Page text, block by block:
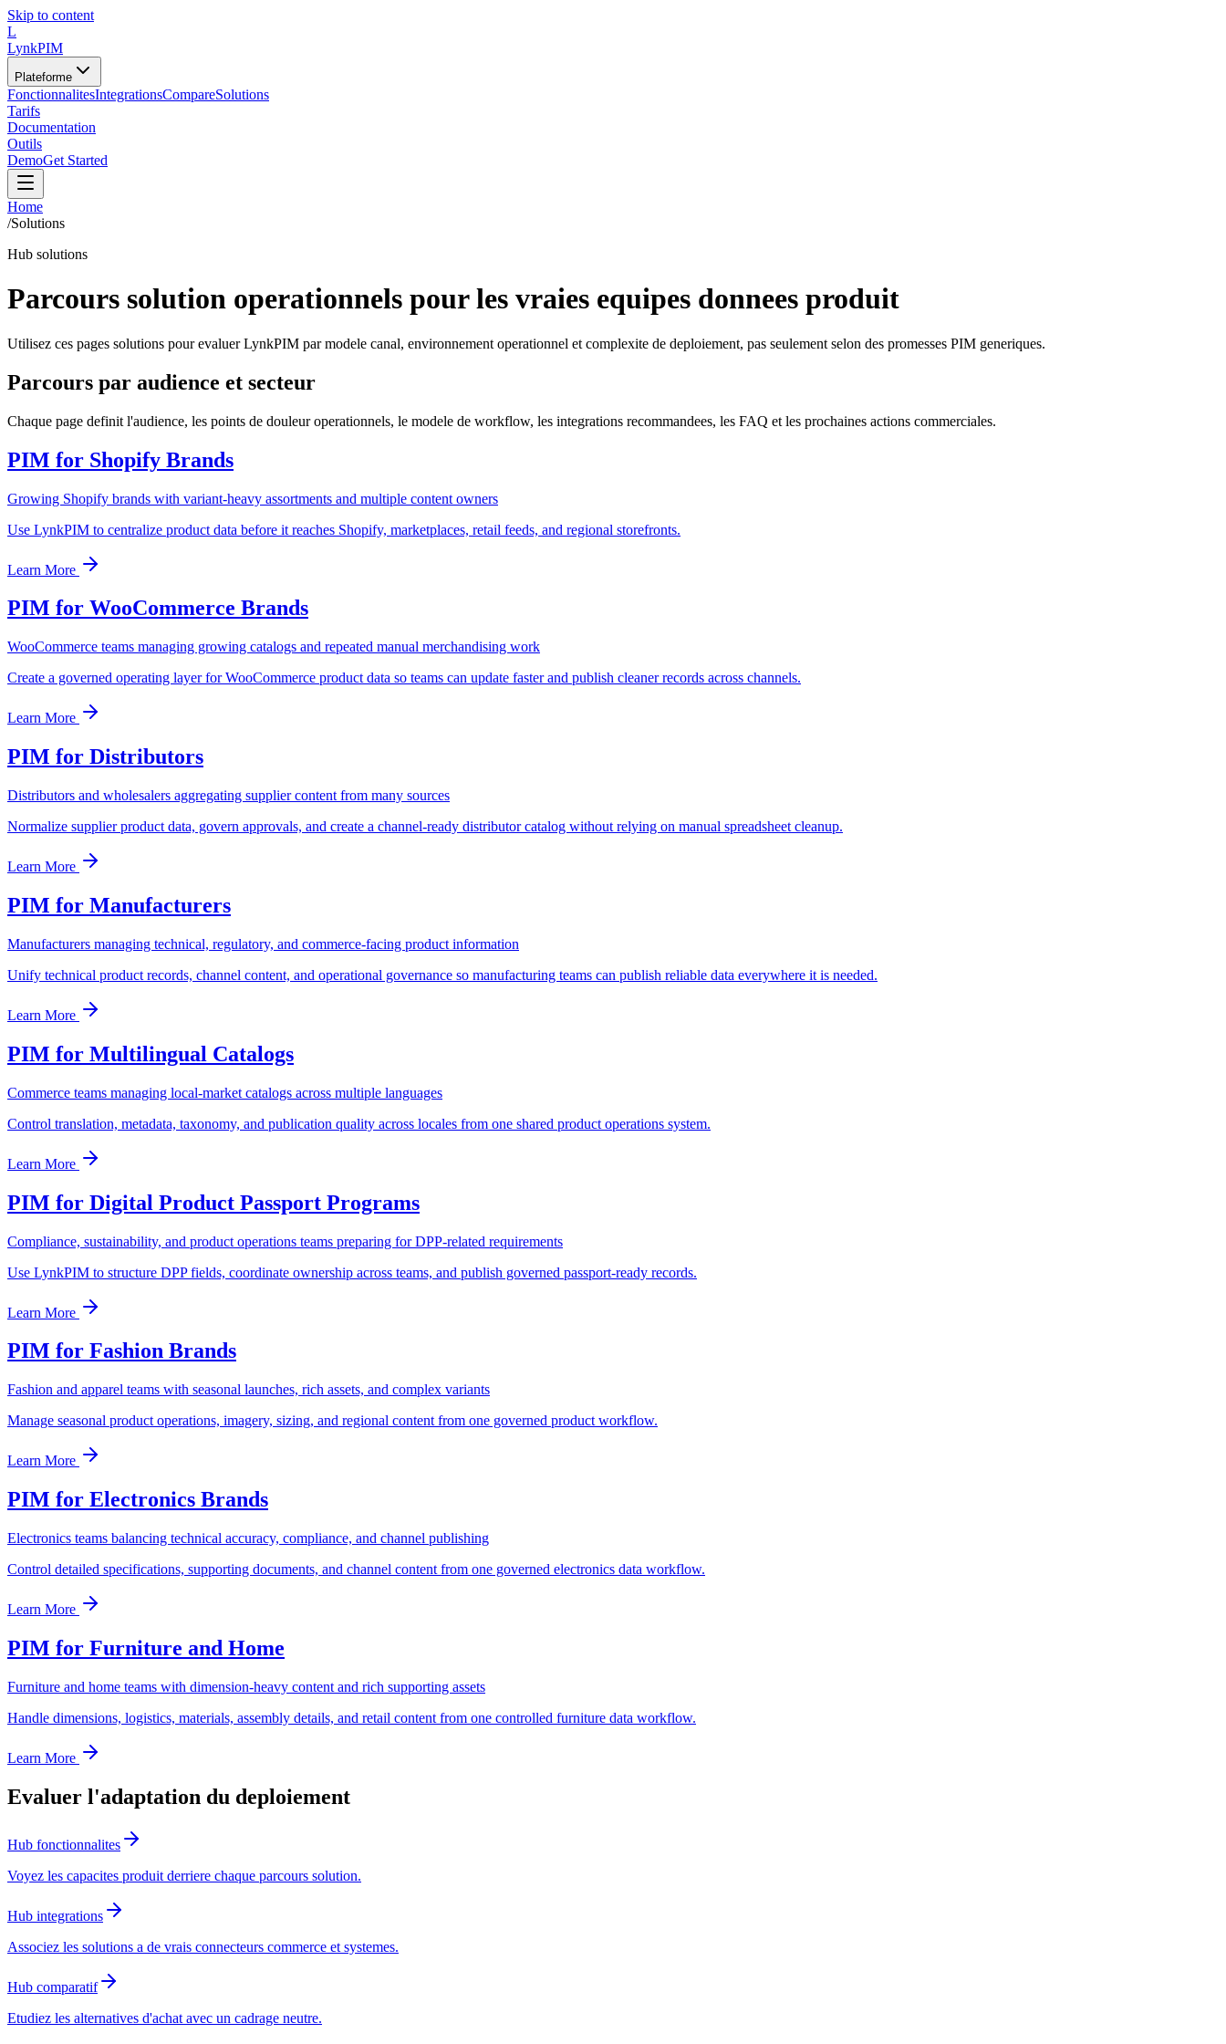
Skip to content
L
LynkPIM
Plateforme
FonctionnalitesIntegrationsCompareSolutions
Tarifs
Documentation
Outils
DemoGet Started
Home
/Solutions
Hub solutions
Parcours solution operationnels pour les vraies equipes donnees produit
Utilisez ces pages solutions pour evaluer LynkPIM par modele canal, environnement operationnel et complexite de deploiement, pas seulement selon des promesses PIM generiques.
Parcours par audience et secteur
Chaque page definit l'audience, les points de douleur operationnels, le modele de workflow, les integrations recommandees, les FAQ et les prochaines actions commerciales.
PIM for Shopify Brands
Growing Shopify brands with variant-heavy assortments and multiple content owners
Use LynkPIM to centralize product data before it reaches Shopify, marketplaces, retail feeds, and regional storefronts.
Learn More
PIM for WooCommerce Brands
WooCommerce teams managing growing catalogs and repeated manual merchandising work
Create a governed operating layer for WooCommerce product data so teams can update faster and publish cleaner records across channels.
Learn More
PIM for Distributors
Distributors and wholesalers aggregating supplier content from many sources
Normalize supplier product data, govern approvals, and create a channel-ready distributor catalog without relying on manual spreadsheet cleanup.
Learn More
PIM for Manufacturers
Manufacturers managing technical, regulatory, and commerce-facing product information
Unify technical product records, channel content, and operational governance so manufacturing teams can publish reliable data everywhere it is needed.
Learn More
PIM for Multilingual Catalogs
Commerce teams managing local-market catalogs across multiple languages
Control translation, metadata, taxonomy, and publication quality across locales from one shared product operations system.
Learn More
PIM for Digital Product Passport Programs
Compliance, sustainability, and product operations teams preparing for DPP-related requirements
Use LynkPIM to structure DPP fields, coordinate ownership across teams, and publish governed passport-ready records.
Learn More
PIM for Fashion Brands
Fashion and apparel teams with seasonal launches, rich assets, and complex variants
Manage seasonal product operations, imagery, sizing, and regional content from one governed product workflow.
Learn More
PIM for Electronics Brands
Electronics teams balancing technical accuracy, compliance, and channel publishing
Control detailed specifications, supporting documents, and channel content from one governed electronics data workflow.
Learn More
PIM for Furniture and Home
Furniture and home teams with dimension-heavy content and rich supporting assets
Handle dimensions, logistics, materials, assembly details, and retail content from one controlled furniture data workflow.
Learn More
Evaluer l'adaptation du deploiement
Hub fonctionnalites
Voyez les capacites produit derriere chaque parcours solution.
Hub integrations
Associez les solutions a de vrais connecteurs commerce et systemes.
Hub comparatif
Etudiez les alternatives d'achat avec un cadrage neutre.